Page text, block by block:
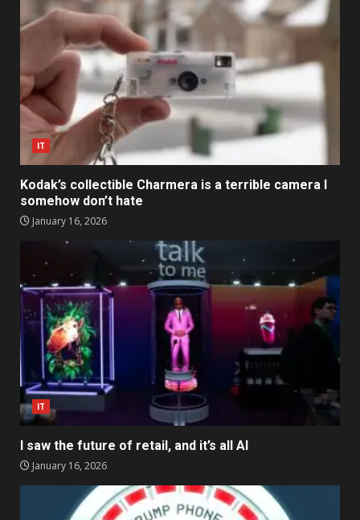
IT
Kodak’s collectible Charmera is a terrible camera I
somehow don’t hate
January 16, 2026
IT
I saw the future of retail, and it’s all AI
January 16, 2026